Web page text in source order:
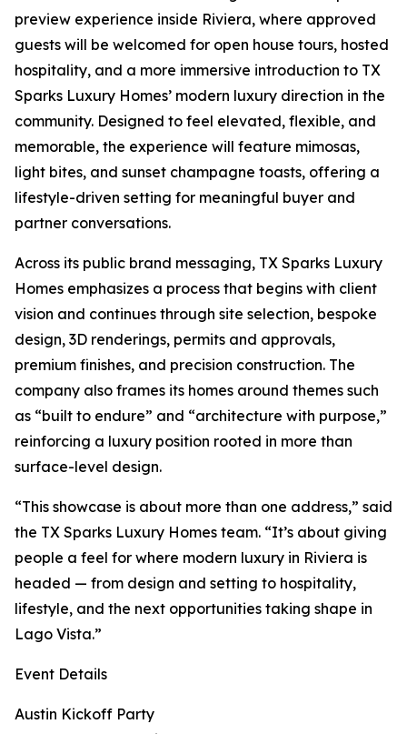
preview experience inside Riviera, where approved
guests will be welcomed for open house tours, hosted
hospitality, and a more immersive introduction to TX
Sparks Luxury Homes’ modern luxury direction in the
community. Designed to feel elevated, flexible, and
memorable, the experience will feature mimosas,
light bites, and sunset champagne toasts, offering a
lifestyle-driven setting for meaningful buyer and
partner conversations.
Across its public brand messaging, TX Sparks Luxury
Homes emphasizes a process that begins with client
vision and continues through site selection, bespoke
design, 3D renderings, permits and approvals,
premium finishes, and precision construction. The
company also frames its homes around themes such
as “built to endure” and “architecture with purpose,”
reinforcing a luxury position rooted in more than
surface-level design.
“This showcase is about more than one address,” said
the TX Sparks Luxury Homes team. “It’s about giving
people a feel for where modern luxury in Riviera is
headed — from design and setting to hospitality,
lifestyle, and the next opportunities taking shape in
Lago Vista.”
Event Details
Austin Kickoff Party